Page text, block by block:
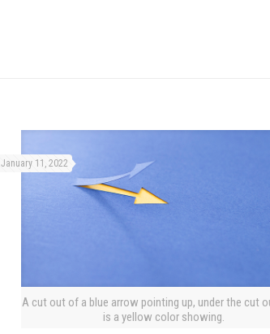
A cut out of a blue arrow pointing up, under the cut
is a yellow color showing.
January 11, 2022